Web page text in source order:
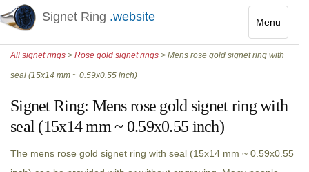
Menu
Toggle
Signet Ring .website
All signet rings > Rose gold signet rings > Mens rose gold signet ring with
seal (15x14 mm ~ 0.59x0.55 inch)
Signet Ring: Mens rose gold signet ring with
seal (15x14 mm ~ 0.59x0.55 inch)
The mens rose gold signet ring with seal (15x14 mm ~ 0.59x0.55